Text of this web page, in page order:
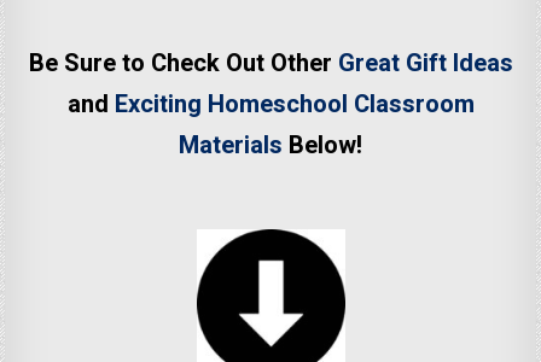
Be Sure to Check Out Other Great Gift Ideas
and Exciting Homeschool Classroom
Materials Below!